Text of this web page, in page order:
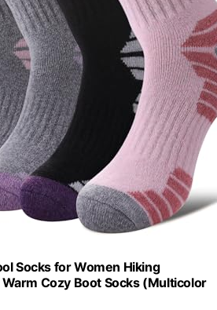
Socks for Women Hiking
Cozy Boot Socks (Multicolor